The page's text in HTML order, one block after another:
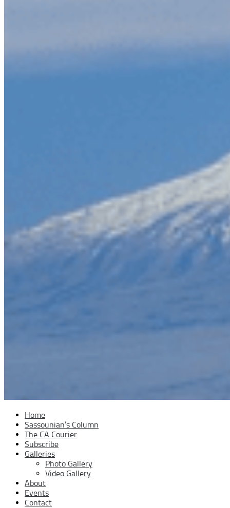
Home
Sassounian’s Column
The CA Courier
Subscribe
Galleries
Photo Gallery
Video Gallery
About
Events
Contact